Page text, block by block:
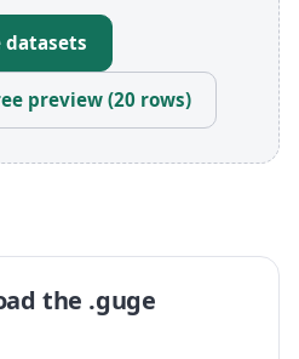
datasets
preview (20 rows)
the .guge